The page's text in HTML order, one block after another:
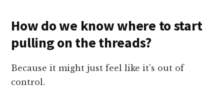
How do we know where to start
pulling on the threads?
Because it might just feel like it's out of
control.